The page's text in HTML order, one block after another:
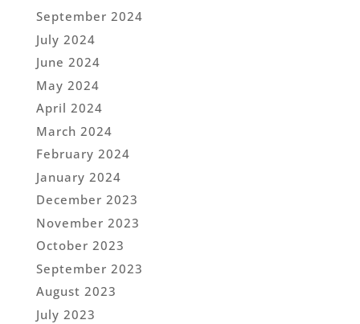
September 2024
July 2024
June 2024
May 2024
April 2024
March 2024
February 2024
January 2024
December 2023
November 2023
October 2023
September 2023
August 2023
July 2023